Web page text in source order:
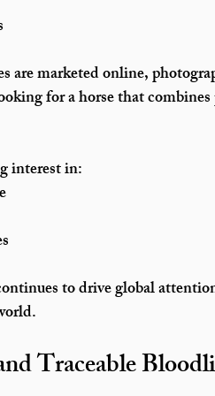
are marketed online,
for a horse that
interest in:
to drive global
Traceable